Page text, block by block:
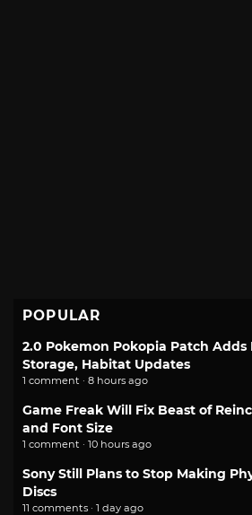
POPULAR
2.0 Pokemon Pokopia Patch Adds
Storage, Habitat Updates
1 comment · 8 hours ago
Game Freak Will Fix Beast of
and Font Size
1 comment · 10 hours ago
Sony Still Plans to Stop Making
Discs
11 comments · 1 day ago